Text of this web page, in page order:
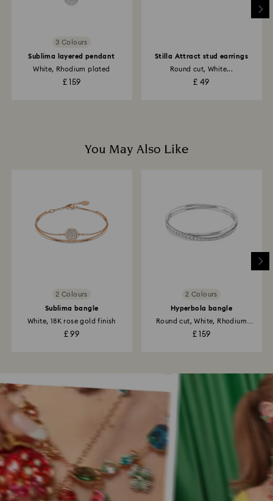
to the original payment method and will take up to 3-7
3 Colours
Sublima layered pendant
White, Rhodium plated
£ 159
Stilla Attract stud earrings
Round cut, White...
£ 49
You May Also Like
2 Colours
Sublima bangle
White, 18K rose gold finish
£ 99
2 Colours
Hyperbola bangle
Round cut, White, Rhodium
£ 159